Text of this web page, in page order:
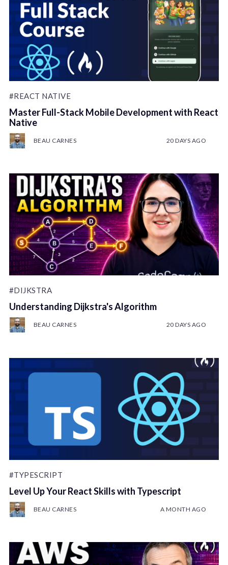
#REACT NATIVE
Master Full-Stack Mobile Development with React
Native
BEAU CARNES 20 DAYS AGO
#DIJKSTRA
Understanding Dijkstra's Algorithm
BEAU CARNES 20 DAYS AGO
#TYPESCRIPT
Level Up Your React Skills with Typescript
BEAU CARNES A MONTH AGO